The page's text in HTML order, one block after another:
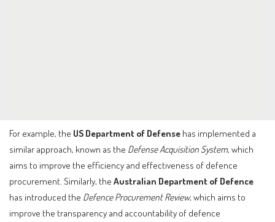
For example, the US Department of Defense has implemented a
similar approach, known as the Defense Acquisition System, which
aims to improve the efficiency and effectiveness of defence
procurement. Similarly, the Australian Department of Defence
has introduced the Defence Procurement Review, which aims to
improve the transparency and accountability of defence